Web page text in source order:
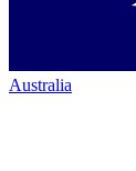
Australia